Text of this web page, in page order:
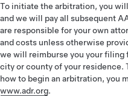
To initiate the arbitration, you
and we will pay all subsequent
are responsible for your own
and costs unless otherwise
we will reimburse you your filing
city or county of your residence.
how to begin an arbitration, you
www.adr.org.